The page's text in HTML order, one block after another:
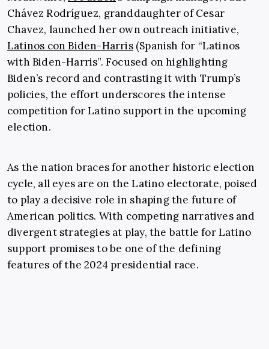
Chávez Rodríguez, granddaughter of Cesar
Chavez, launched her own outreach initiative,
Latinos con Biden-Harris(Spanish for “Latinos
with Biden-Harris”. Focused on highlighting
Biden’s record and contrasting it with Trump’s
policies, the effort underscores the intense
competition for Latino support in the upcoming
election.
As the nation braces for another historic election
cycle, all eyes are on the Latino electorate, poised
to play a decisive role in shaping the future of
American politics. With competing narratives and
divergent strategies at play, the battle for Latino
support promises to be one of the defining
features of the 2024 presidential race.